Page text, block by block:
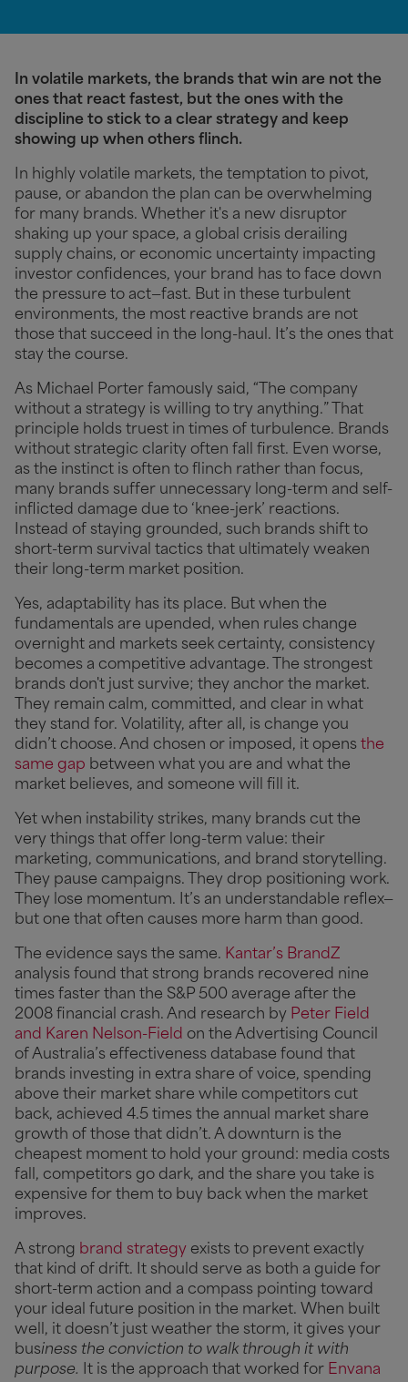
In volatile markets, the brands that win are not the
ones that react fastest, but the ones with the
discipline to stick to a clear strategy and keep
showing up when others flinch.
In highly volatile markets, the temptation to pivot,
pause, or abandon the plan can be overwhelming
for many brands. Whether it's a new disruptor
shaking up your space, a global crisis derailing
supply chains, or economic uncertainty impacting
investor confidences, your brand has to face down
the pressure to act—fast. But in these turbulent
environments, the most reactive brands are not
those that succeed in the long-haul. It’s the ones that
stay the course.
As Michael Porter famously said, “The company
without a strategy is willing to try anything.” That
principle holds truest in times of turbulence. Brands
without strategic clarity often fall first. Even worse,
as the instinct is often to flinch rather than focus,
many brands suffer unnecessary long-term and self-
inflicted damage due to ‘knee-jerk’ reactions.
Instead of staying grounded, such brands shift to
short-term survival tactics that ultimately weaken
their long-term market position.
Yes, adaptability has its place. But when the
fundamentals are upended, when rules change
overnight and markets seek certainty, consistency
becomes a competitive advantage. The strongest
brands don't just survive; they anchor the market.
They remain calm, committed, and clear in what
they stand for. Volatility, after all, is change you
didn’t choose. And chosen or imposed, it opens the
same gap between what you are and what the
market believes, and someone will fill it.
Yet when instability strikes, many brands cut the
very things that offer long-term value: their
marketing, communications, and brand storytelling.
They pause campaigns. They drop positioning work.
They lose momentum. It’s an understandable reflex—
but one that often causes more harm than good.
The evidence says the same. Kantar’s BrandZ
analysis found that strong brands recovered nine
times faster than the S&P 500 average after the
2008 financial crash. And research by Peter Field
and Karen Nelson-Field on the Advertising Council
of Australia’s effectiveness database found that
brands investing in extra share of voice, spending
above their market share while competitors cut
back, achieved 4.5 times the annual market share
growth of those that didn’t. A downturn is the
cheapest moment to hold your ground: media costs
fall, competitors go dark, and the share you take is
expensive for them to buy back when the market
improves.
A strong brand strategy exists to prevent exactly
that kind of drift. It should serve as both a guide for
short-term action and a compass pointing toward
your ideal future position in the market. When built
well, it doesn’t just weather the storm, it gives your
business the conviction to walk through it with
purpose.
It is the approach that worked for Envana